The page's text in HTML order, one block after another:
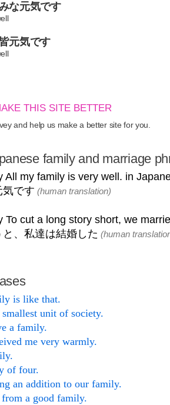
な元気です
元気です
THIS SITE BETTER
and help us make a better site for you.
family and marriage
All my family is very well. in
気です (human translation)
To cut a long story short, we
、私達は結婚した (human
is like that.
unit of society.
a family.
me very warmly.
of four.
an addition to our family.
a good family.